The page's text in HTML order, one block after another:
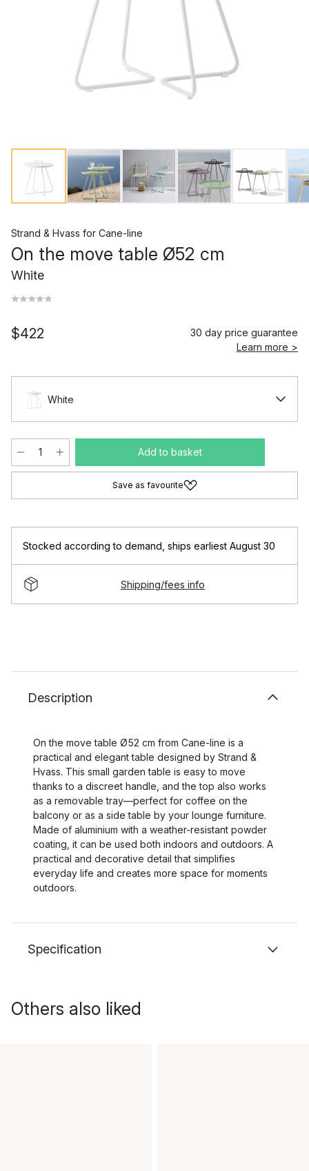
Strand & Hvass for Cane-line
On the move table Ø52 cm
White
$422
30 day price guarantee
Learn more >
White
Add to basket
Save as favourite
Stocked according to demand ships earliest August 30
Shipping/fees info
Description
On the move table Ø52 cm from Cane-line is a
practical and elegant table designed by Strand &
Hvass. This small garden table is easy to move
thanks to a discreet handle, and the top also works
as a removable tray—perfect for coffee on the
balcony or as a side table by your lounge furniture.
Made of aluminium with a weather-resistant powder
coating, it can be used both indoors and outdoors. A
practical and decorative detail that simplifies
everyday life and creates more space for moments
outdoors.
Specification
Others also liked